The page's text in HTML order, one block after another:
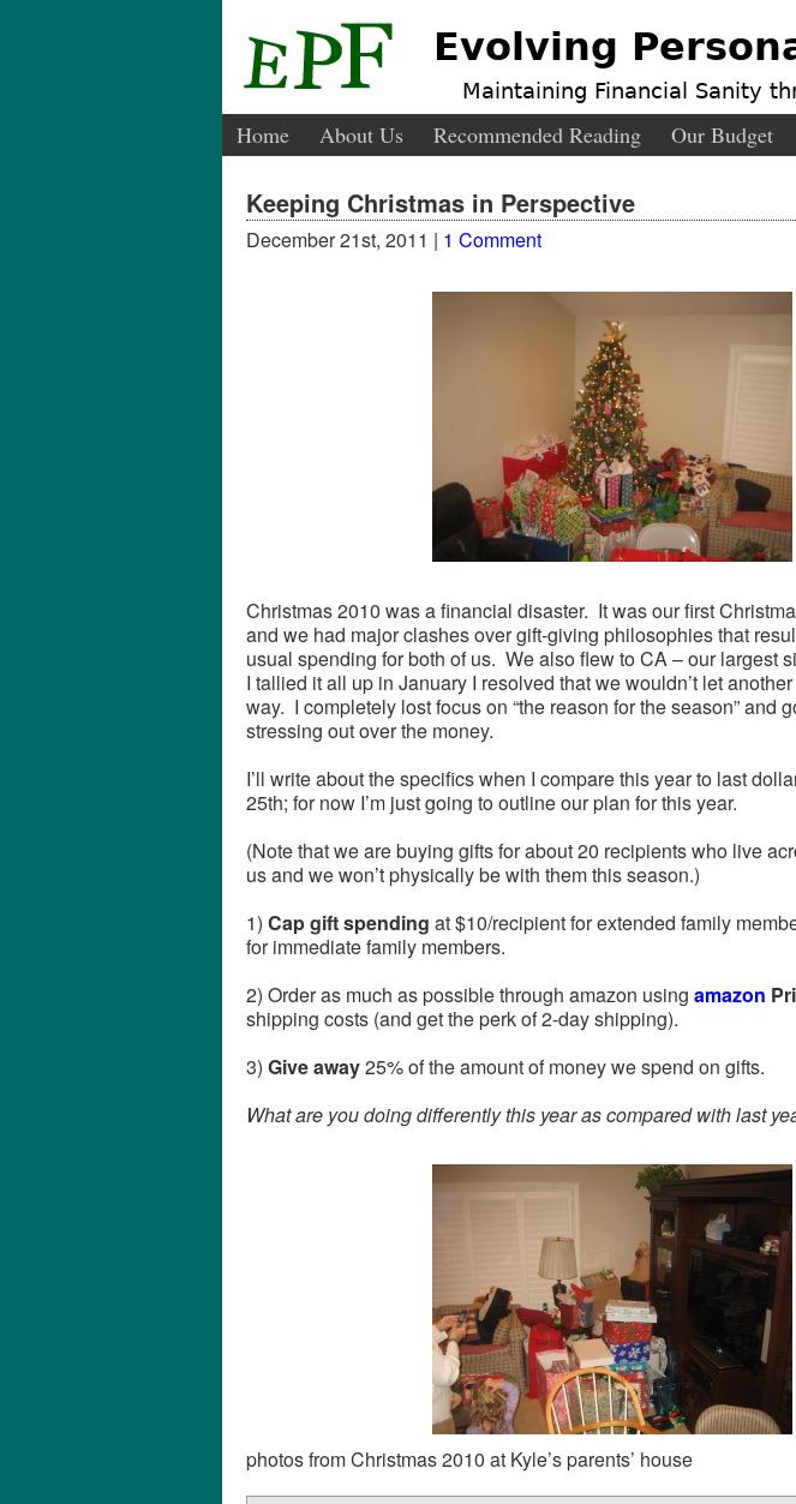
Evolving
Maintaining Financial Sanity
Home About Us Recommended Reading Our Budget
Keeping Christmas in Perspective
December 21st, 2011 | 1 Comment
Christmas 2010 was a financial disaster. It was our first
and we had major clashes over gift-giving philosophies that
usual spending for both of us. We also flew to CA – our largest
I tallied it all up in January I resolved that we wouldn’t let
way. I completely lost focus on “the reason for the season” and
stressing out over the money.
I’ll write about the specifics when I compare this year to last
25th; for now I’m just going to outline our plan for this year.
(Note that we are buying gifts for about 20 recipients who live
us and we won’t physically be with them this season.)
1) Cap gift spending at $10/recipient for extended family
for immediate family members.
2) Order as much as possible through amazon using amazon
shipping costs (and get the perk of 2-day shipping).
3) Give away25% of the amount of money we spend on gifts.
What are you doing differently this year as compared with last
photos from Christmas 2010 at Kyle’s parents’ house